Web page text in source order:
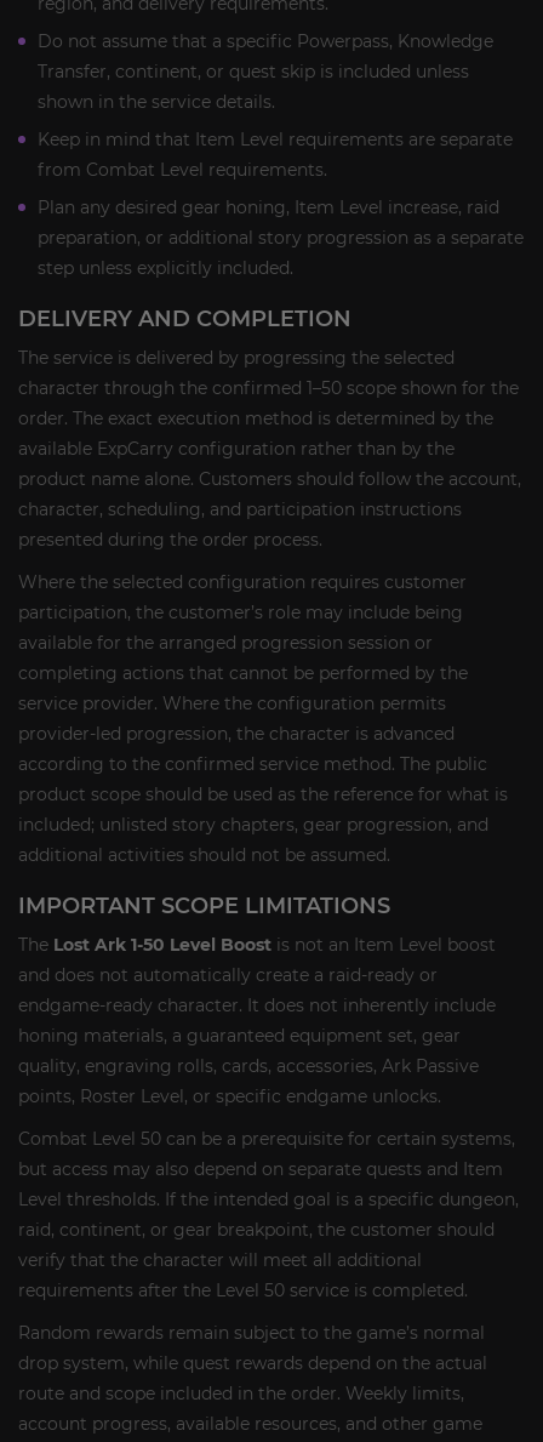
Do not assume that a specific Powerpass, Knowledge
Transfer, continent, or quest skip is included unless
shown in the service details.
Keep in mind that Item Level requirements are separate
from Combat Level requirements.
Plan any desired gear honing, Item Level increase, raid
preparation, or additional story progression as a separate
step unless explicitly included.
DELIVERY AND COMPLETION
The service is delivered by progressing the selected
character through the confirmed 1–50 scope shown for the
order. The exact execution method is determined by the
available ExpCarry configuration rather than by the
product name alone. Customers should follow the account,
character, scheduling, and participation instructions
presented during the order process.
Where the selected configuration requires customer
participation, the customer’s role may include being
available for the arranged progression session or
completing actions that cannot be performed by the
service provider. Where the configuration permits
provider-led progression, the character is advanced
according to the confirmed service method. The public
product scope should be used as the reference for what is
included; unlisted story chapters, gear progression, and
additional activities should not be assumed.
IMPORTANT SCOPE LIMITATIONS
The Lost Ark 1-50 Level Boost is not an Item Level boost
and does not automatically create a raid-ready or
endgame-ready character. It does not inherently include
honing materials, a guaranteed equipment set, gear
quality, engraving rolls, cards, accessories, Ark Passive
points, Roster Level, or specific endgame unlocks.
Combat Level 50 can be a prerequisite for certain systems,
but access may also depend on separate quests and Item
Level thresholds. If the intended goal is a specific dungeon,
raid, continent, or gear breakpoint, the customer should
verify that the character will meet all additional
requirements after the Level 50 service is completed.
Random rewards remain subject to the game’s normal
drop system, while quest rewards depend on the actual
route and scope included in the order. Weekly limits,
account progress, available resources, and other game